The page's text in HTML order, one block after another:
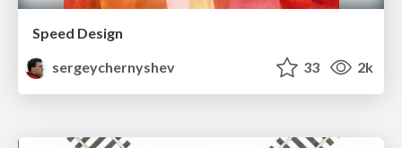
Speed Design
sergeychernyshev
33 2k